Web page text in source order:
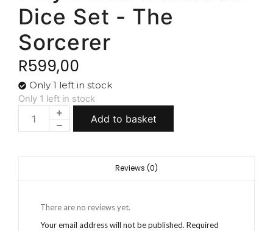
Dice Set - The
Sorcerer
R599,00
Only 1 left in stock
Only 1 left in stock
Add to basket
Reviews (0)
There are no reviews yet.
Your email address will not be published. Required